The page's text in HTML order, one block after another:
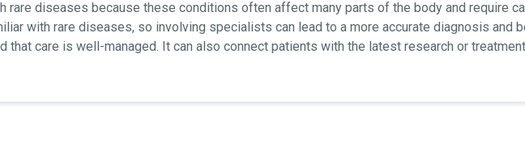
diseases because these conditions often affect many parts of the body and require
with rare diseases, so involving specialists can lead to a more accurate diagnosis and
that care is well-managed. It can also connect patients with the latest research or